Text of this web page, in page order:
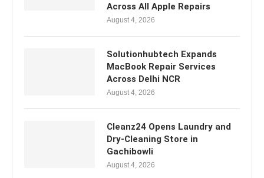
Across All Apple Repairs
August 4, 2026
Solutionhubtech Expands
MacBook Repair Services
Across Delhi NCR
August 4, 2026
Cleanz24 Opens Laundry and
Dry-Cleaning Store in
Gachibowli
August 4, 2026